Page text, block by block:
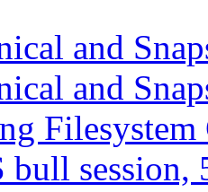
and
and
bull